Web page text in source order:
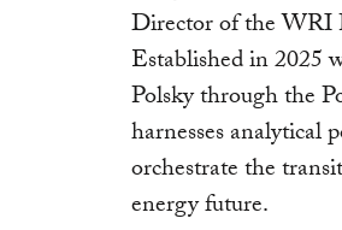
Director of the WRI
Established in 2025
Polsky through the
harnesses analytical
orchestrate the
energy future.